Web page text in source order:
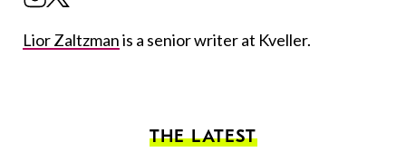
Lior Zaltzmanis a senior writer at Kveller.
THE LATEST